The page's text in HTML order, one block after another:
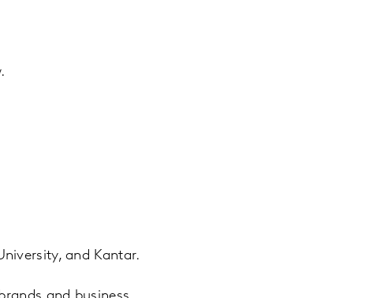
and Kantar.